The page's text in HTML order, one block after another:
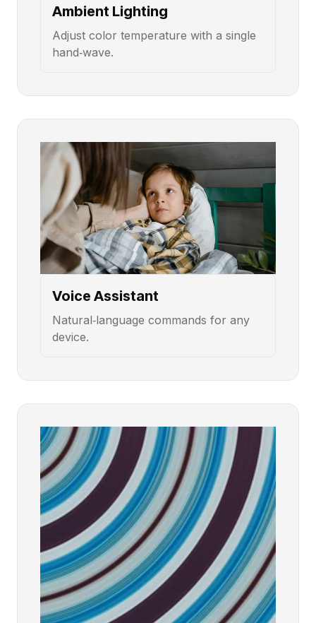
Ambient Lighting
Adjust color temperature with a single
hand‑wave.
Voice Assistant
Natural‑language commands for any
device.